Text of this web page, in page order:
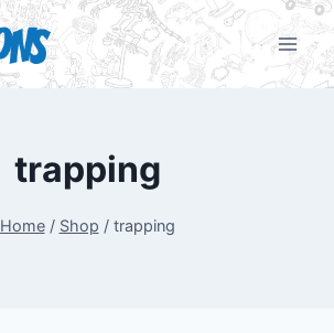
trapping
Home / Shop / trapping